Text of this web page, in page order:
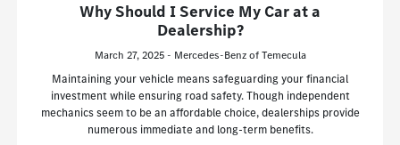
Why Should I Service My Car at a
Dealership?
March 27, 2025 - Mercedes-Benz of Temecula
Maintaining your vehicle means safeguarding your financial
investment while ensuring road safety. Though independent
mechanics seem to be an affordable choice, dealerships provide
numerous immediate and long-term benefits.